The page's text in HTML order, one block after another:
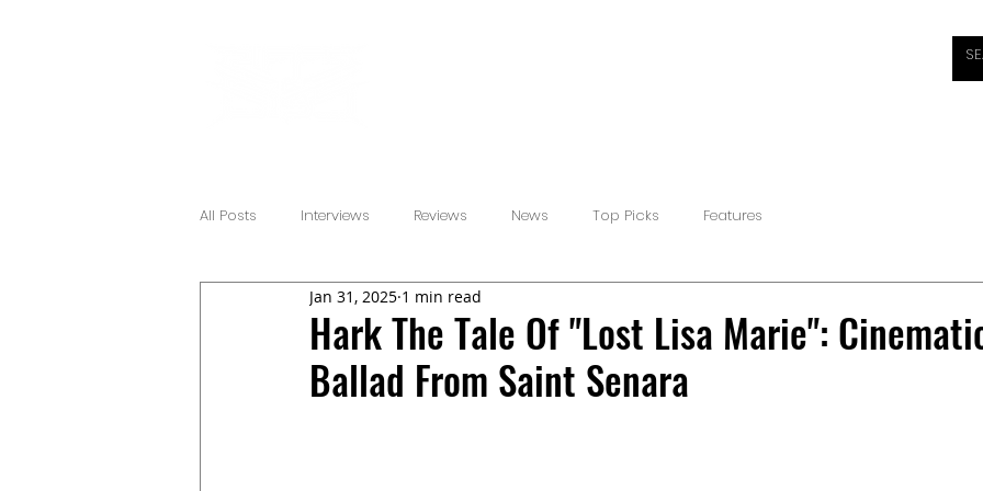
All Posts Interviews Reviews News Top Picks Features
Hark The Tale Of "Lost Lisa Marie":
Ballad From Saint Senara
Jan 31, 2025 1 min read